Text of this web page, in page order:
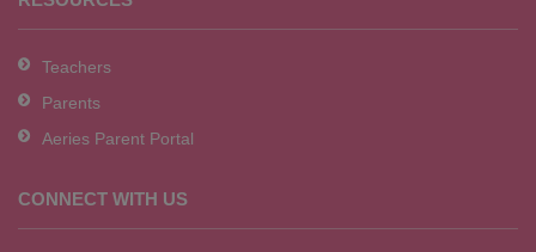
Teachers
Parents
Aeries Parent Portal
CONNECT WITH US